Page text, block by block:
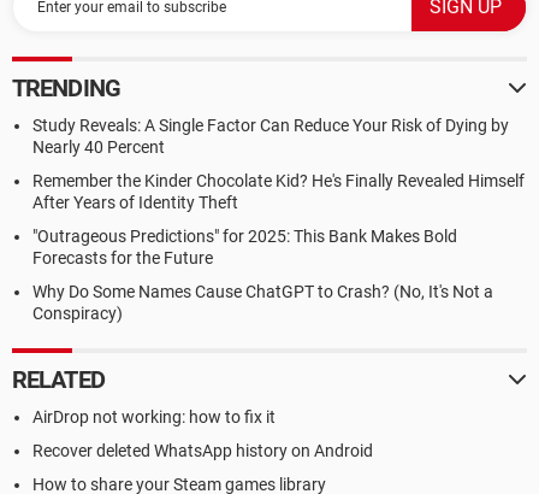
TRENDING
Study Reveals: A Single Factor Can Reduce Your Risk of Dying by
Nearly 40 Percent
Remember the Kinder Chocolate Kid? He's Finally Revealed Himself
After Years of Identity Theft
"Outrageous Predictions" for 2025: This Bank Makes Bold
Forecasts for the Future
Why Do Some Names Cause ChatGPT to Crash? (No, It's Not a
Conspiracy)
RELATED
AirDrop not working: how to fix it
Recover deleted WhatsApp history on Android
How to share your Steam games library